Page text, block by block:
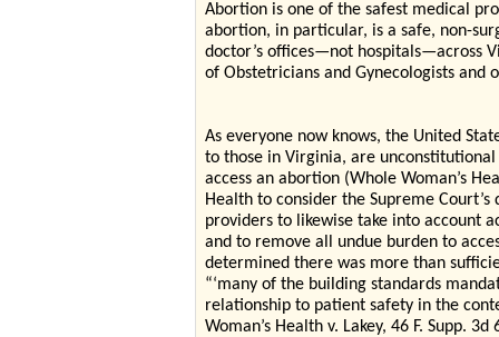
Abortion is one of the safest medical
abortion, in particular, is a safe, non-
doctor’s offices—not hospitals—across
of Obstetricians and Gynecologists and
As everyone now knows, the United
to those in Virginia, are unconstitutional
access an abortion (Whole Woman’s
Health to consider the Supreme
providers to likewise take into account
and to remove all undue burden to
determined there was more than
“‘many of the building standards
relationship to patient safety in the
Woman’s Health v. Lakey, 46 F. Supp.